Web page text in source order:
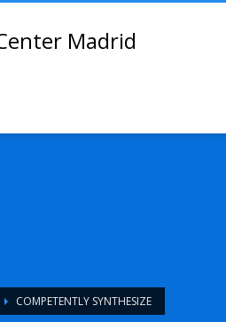
COMPETENTLY SYNTHESIZE